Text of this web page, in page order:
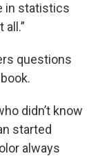
in statistics
questions
didn’t know
started
always